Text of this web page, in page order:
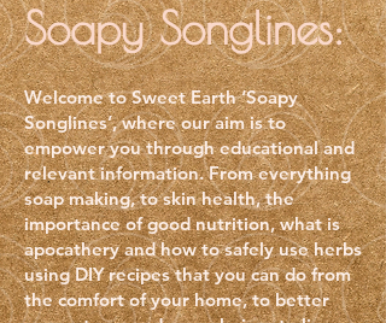
Soapy Songlines:
Welcome to Sweet Earth ‘Soapy
Songlines’, where our aim is to
empower you through educational and
relevant information. From everything
soap making, to skin health, the
importance of good nutrition, what is
apocathery and how to safely use herbs
using DIY recipes that you can do from
the comfort of your home, to better